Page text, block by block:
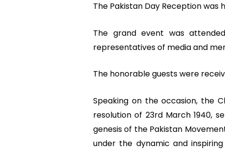
The Pakistan Day Reception was
The grand event was
representatives of media and
The honorable guests were
Speaking on the occasion, the
resolution of 23rd March 1940,
genesis of the Pakistan
under the dynamic and